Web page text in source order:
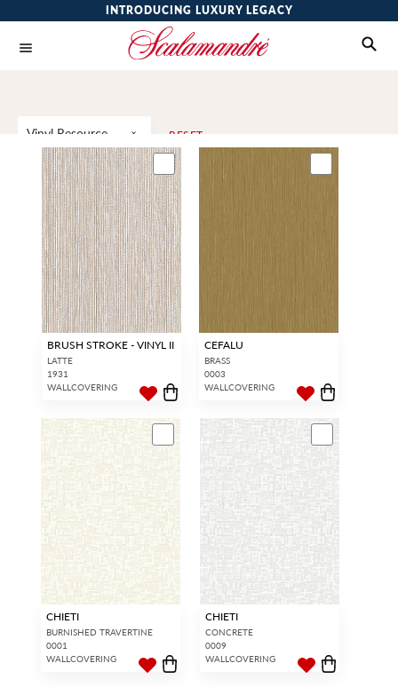
INTRODUCING LUXURY LEGACY
Vinyl Resource RESET
BRUSH STROKE - VINYL II
LATTE
1931
WALLCOVERING
CEFALU
BRASS
0003
WALLCOVERING
CHIETI
BURNISHED TRAVERTINE
0001
WALLCOVERING
CHIETI
CONCRETE
0009
WALLCOVERING